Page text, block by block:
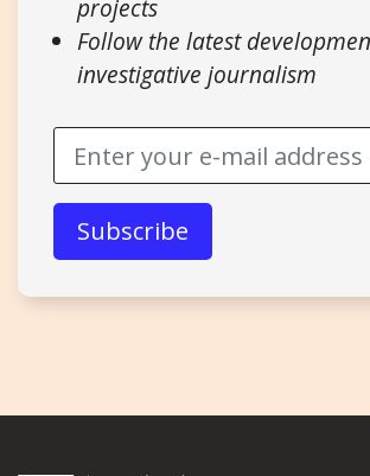
projects
Follow the latest
investigative journalism